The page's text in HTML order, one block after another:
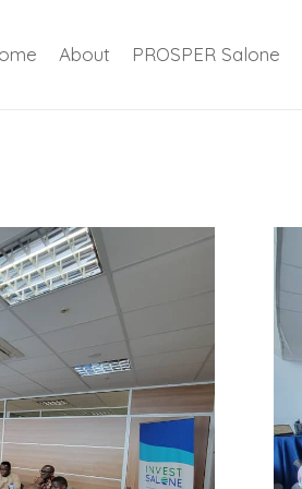
About PROSPER Salone